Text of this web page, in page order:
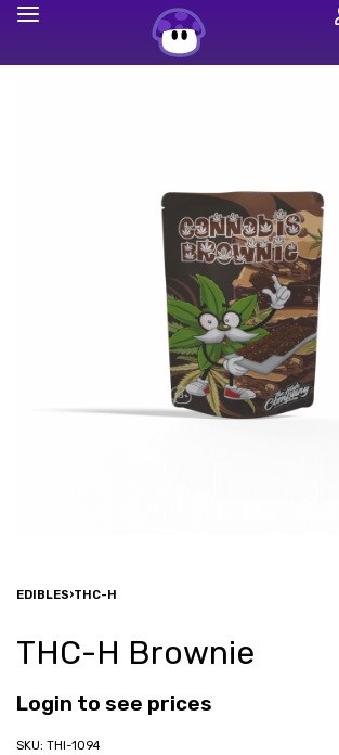
EDIBLES›THC-H
THC-H Brownie
Login to see prices
THI-1094